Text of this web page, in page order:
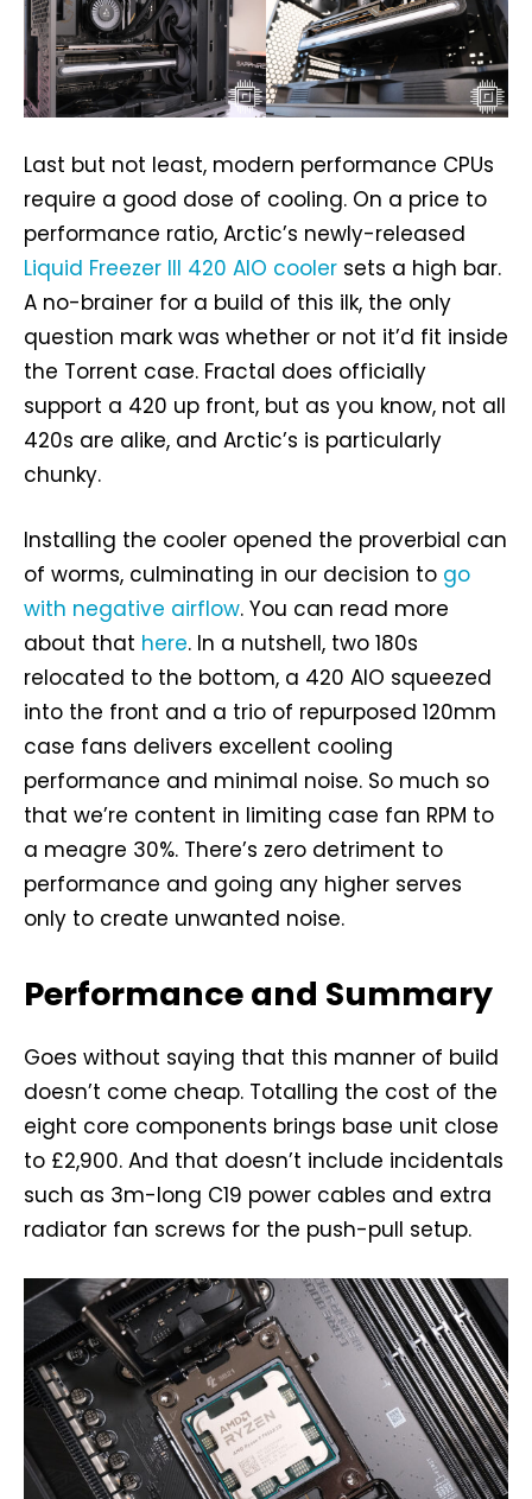
Last but not least, modern performance CPUs
require a good dose of cooling. On a price to
performance ratio, Arctic’s newly-released
Liquid Freezer III 420 AIO cooler sets a high bar.
A no-brainer for a build of this ilk, the only
question mark was whether or not it’d fit inside
the Torrent case. Fractal does officially
support a 420 up front, but as you know, not all
420s are alike, and Arctic’s is particularly
chunky.
Installing the cooler opened the proverbial can
of worms, culminating in our decision to go
with negative airflow. You can read more
about that here. In a nutshell, two 180s
relocated to the bottom, a 420 AIO squeezed
into the front and a trio of repurposed 120mm
case fans delivers excellent cooling
performance and minimal noise. So much so
that we’re content in limiting case fan RPM to
a meagre 30%. There’s zero detriment to
performance and going any higher serves
only to create unwanted noise.
Performance and Summary
Goes without saying that this manner of build
doesn’t come cheap. Totalling the cost of the
eight core components brings base unit close
to £2,900. And that doesn’t include incidentals
such as 3m-long C19 power cables and extra
radiator fan screws for the push-pull setup.